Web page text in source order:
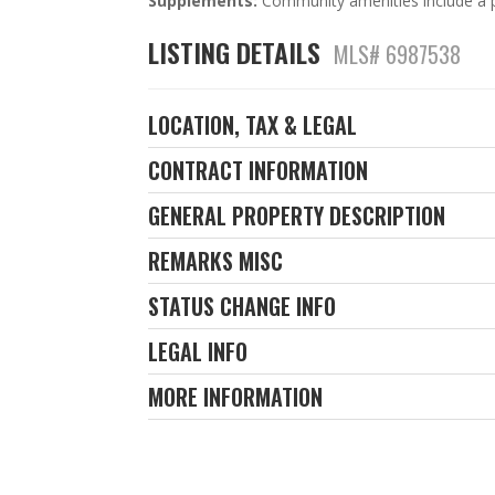
LISTING DETAILS MLS# 6987538
LOCATION, TAX & LEGAL
CONTRACT INFORMATION
GENERAL PROPERTY DESCRIPTION
REMARKS MISC
STATUS CHANGE INFO
LEGAL INFO
MORE INFORMATION